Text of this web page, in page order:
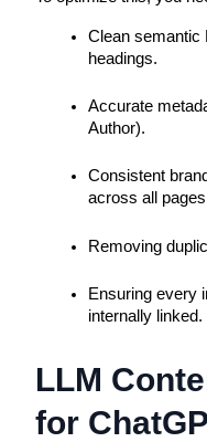
Clean semantic
headings.
Accurate
Author).
Consistent
across all
Removing
Ensuring every
internally linked.
LLM
for